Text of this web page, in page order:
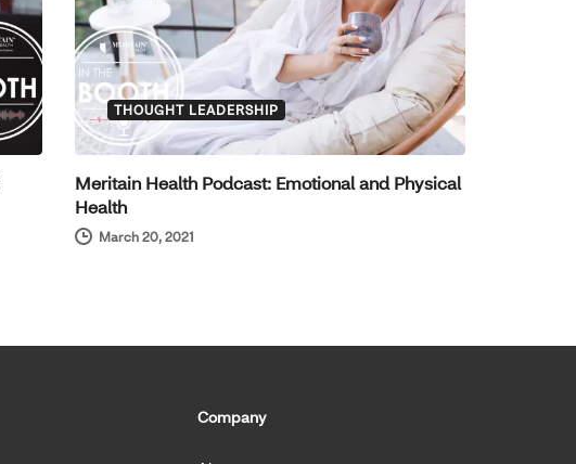
THOUGHT LEADERSHIP
Meritain Health Podcast: Emotional and Physical
Health
March 20, 2021
Company